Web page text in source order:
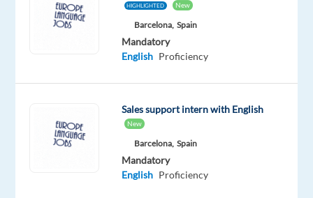
want
career
account
management
HIGHLIGHTED New
Barcelona, Spain
Mandatory
English Proficiency
Sales support intern with English
New
Barcelona, Spain
Mandatory
English Proficiency